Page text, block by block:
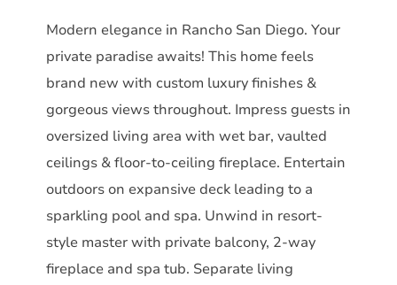
Modern elegance in Rancho San Diego. Your
private paradise awaits! This home feels
brand new with custom luxury finishes &
gorgeous views throughout. Impress guests in
oversized living area with wet bar, vaulted
ceilings & floor-to-ceiling fireplace. Entertain
outdoors on expansive deck leading to a
sparkling pool and spa. Unwind in resort-
style master with private balcony, 2-way
fireplace and spa tub. Separate living